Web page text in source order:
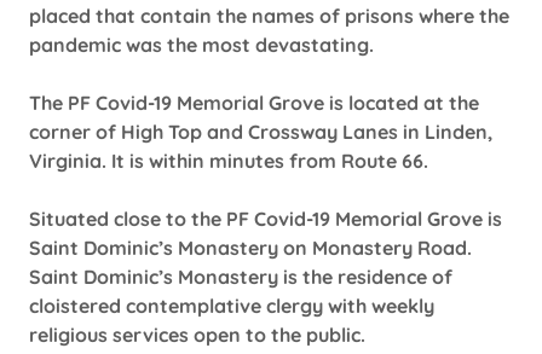
placed that contain the names of prisons where the
pandemic was the most devastating.
The PF Covid-19 Memorial Grove is located at the
corner of High Top and Crossway Lanes in Linden,
Virginia. It is within minutes from Route 66.
Situated close to the PF Covid-19 Memorial Grove is
Saint Dominic’s Monastery on Monastery Road.
Saint Dominic’s Monastery is the residence of
cloistered contemplative clergy with weekly
religious services open to the public.